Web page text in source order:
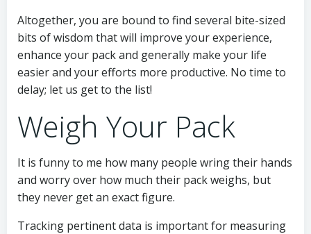
Altogether, you are bound to find several bite-sized
bits of wisdom that will improve your experience,
enhance your pack and generally make your life
easier and your efforts more productive. No time to
delay; let us get to the list!
Weigh Your Pack
It is funny to me how many people wring their hands
and worry over how much their pack weighs, but
they never get an exact figure.
Tracking pertinent data is important for measuring